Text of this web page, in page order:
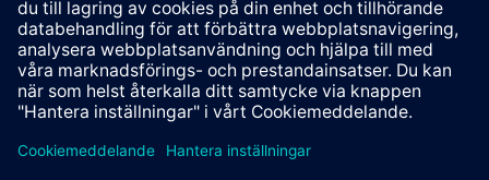
Kontakt
Corporate Information